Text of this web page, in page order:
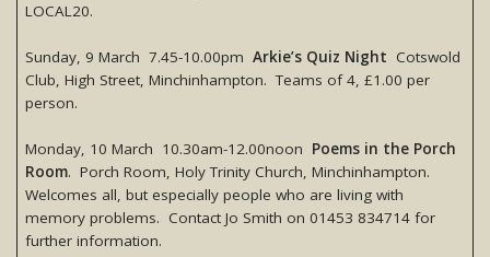
LOCAL20.
Sunday, 9 March 7.45-10.00pm Arkie’s Quiz Night Cotswold
Club, High Street, Minchinhampton. Teams of 4, £1.00 per
person.
Monday, 10 March 10.30am-12.00noon Poems in the Porch
Room. Porch Room, Holy Trinity Church, Minchinhampton.
Welcomes all, but especially people who are living with
memory problems. Contact Jo Smith on 01453 834714 for
further information.